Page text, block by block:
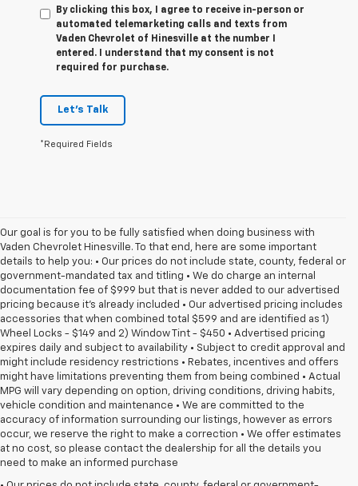
By clicking this box, I agree to receive in-person or
automated telemarketing calls and texts from
Vaden Chevrolet of Hinesville at the number I
entered. I understand that my consent is not
required for purchase.
Let's Talk
*Required Fields
Our goal is for you to be fully satisfied when doing business with
Vaden Chevrolet Hinesville. To that end, here are some important
details to help you: • Our prices do not include state, county, federal or
government-mandated tax and titling • We do charge an internal
documentation fee of $999 but that is never added to our advertised
pricing because it's already included • Our advertised pricing includes
accessories that when combined total $599 and are identified as 1)
Wheel Locks - $149 and 2) Window Tint - $450 • Advertised pricing
expires daily and subject to availability • Subject to credit approval and
might include residency restrictions • Rebates, incentives and offers
might have limitations preventing them from being combined • Actual
MPG will vary depending on option, driving conditions, driving habits,
vehicle condition and maintenance • We are committed to the
accuracy of information surrounding our listings, however as errors
occur, we reserve the right to make a correction • We offer estimates
at no cost, so please contact the dealership for all the details you
need to make an informed purchase